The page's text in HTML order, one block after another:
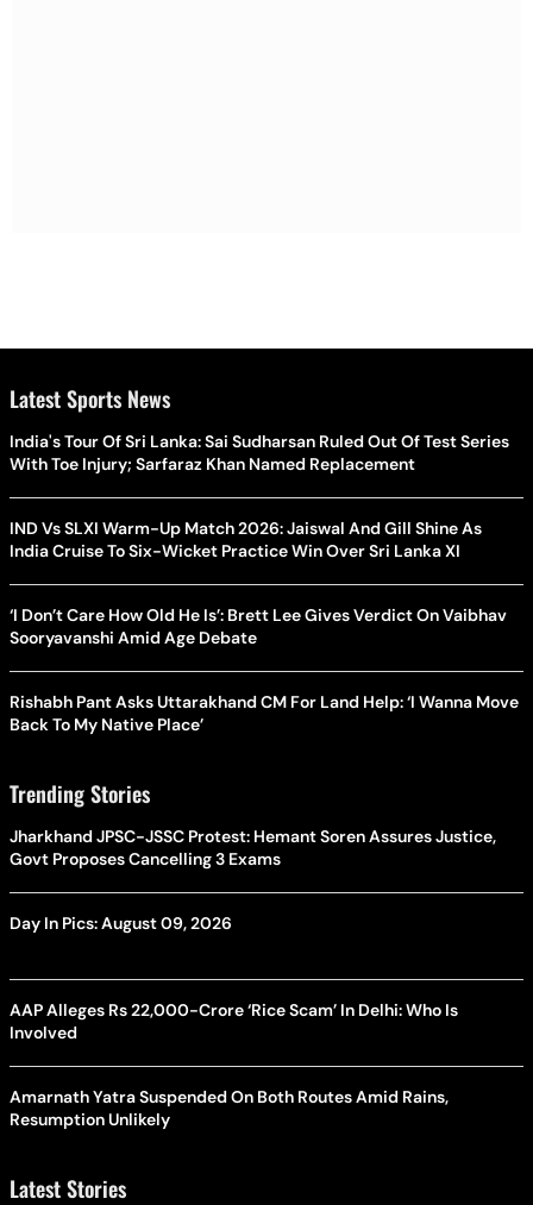
Latest Sports News
India's Tour Of Sri Lanka: Sai Sudharsan Ruled Out Of Test Series
With Toe Injury; Sarfaraz Khan Named Replacement
IND Vs SLXI Warm-Up Match 2026: Jaiswal And Gill Shine As
India Cruise To Six-Wicket Practice Win Over Sri Lanka XI
‘I Don’t Care How Old He Is’: Brett Lee Gives Verdict On Vaibhav
Sooryavanshi Amid Age Debate
Rishabh Pant Asks Uttarakhand CM For Land Help: ‘I Wanna Move
Back To My Native Place’
Trending Stories
Jharkhand JPSC-JSSC Protest: Hemant Soren Assures Justice,
Govt Proposes Cancelling 3 Exams
Day In Pics: August 09, 2026
AAP Alleges Rs 22,000-Crore ‘Rice Scam’ In Delhi: Who Is
Involved
Amarnath Yatra Suspended On Both Routes Amid Rains,
Resumption Unlikely
Latest Stories